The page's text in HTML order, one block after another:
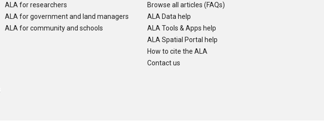
ALA for researchers
ALA for government and land managers
ALA for community and schools
Browse all articles (FAQs)
ALA Data help
ALA Tools & Apps help
ALA Spatial Portal help
How to cite the ALA
Contact us